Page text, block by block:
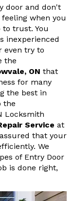
door and don't
when you
trust. You
inexperienced
even try to
the
ON that
for many
the best in
the
Locksmith
Service at
that your
We
of Entry Door
is done right,